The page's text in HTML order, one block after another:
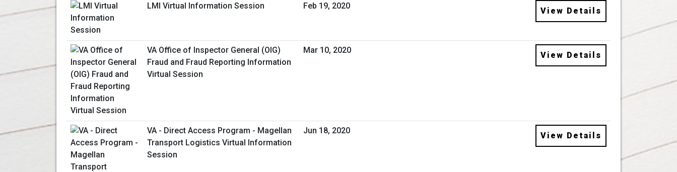
LMI Virtual Information Session Feb 19, 2020
View Details
VA Office of Inspector General (OIG)
Fraud and Fraud Reporting Information
Virtual Session
Mar 10, 2020
View Details
VA - Direct Access Program - Magellan
Transport Logistics Virtual Information
Session
Jun 18, 2020
View Details